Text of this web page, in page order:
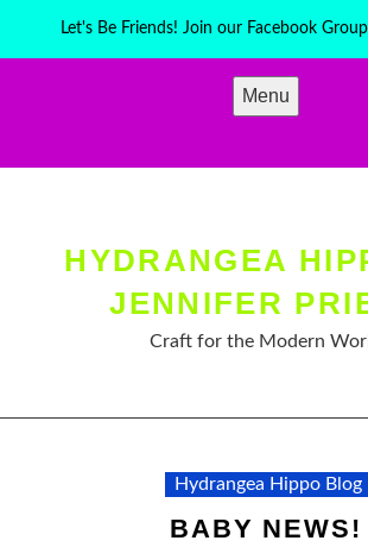
Let's Be Friends! Join our Facebook Group
Menu
HYDRANGEA
JENNIFER
Craft for the Modern
Hydrangea Hippo Blog
BABY NEWS!